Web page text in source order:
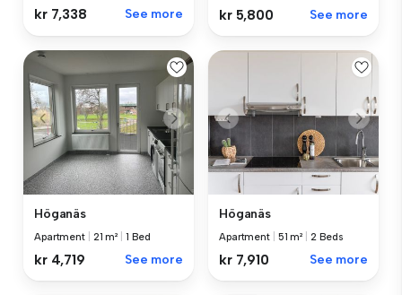
kr 7,338 See more kr 5,800 See more
Höganäs
Apartment 21 m² 1 Bed
kr 4,719 See more
Höganäs
Apartment 51 m² 2 Beds
kr 7,910 See more